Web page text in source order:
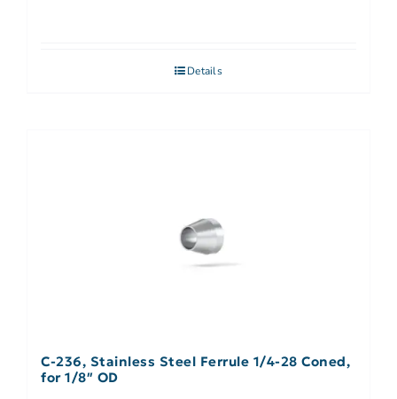
Details
C-236, Stainless Steel Ferrule 1/4-28 Coned,
for 1/8″ OD